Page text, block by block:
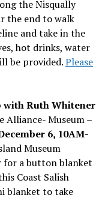
the Nisqually
the end to walk
and take in the
hot drinks, water
be provided.Please
with Ruth Whitener
Alliance- Museum –
6, 10AM-
Museum
for a button blanket
Coast Salish
blanket to take